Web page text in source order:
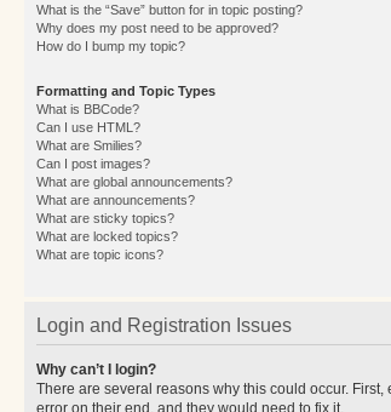
What is the “Save” button for in topic posting?
Why does my post need to be approved?
How do I bump my topic?
Formatting and Topic Types
What is BBCode?
Can I use HTML?
What are Smilies?
Can I post images?
What are global announcements?
What are announcements?
What are sticky topics?
What are locked topics?
What are topic icons?
Login and Registration Issues
Why can’t I login?
There are several reasons why this could occur.
error on their end, and they would need to fix it.